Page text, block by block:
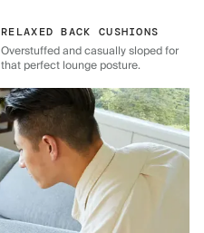
RELAXED BACK CUSHIONS
Overstuffed and casually sloped for
that perfect lounge posture.